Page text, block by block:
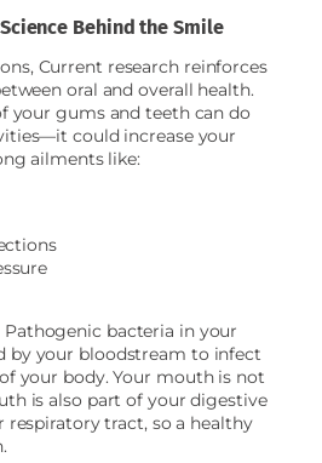
Behind the Smile
Current research reinforces
oral and overall health.
your gums and teeth can do
could increase your
ailments like:
Pathogenic bacteria in your
by your bloodstream to infect
your body. Your mouth is not
is also part of your digestive
tract, so a healthy